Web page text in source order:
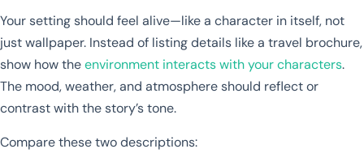
Your setting should feel alive—like a character in itself, not
just wallpaper. Instead of listing details like a travel brochure,
show how theenvironment interacts with your characters.
The mood, weather, and atmosphere should reflect or
contrast with the story’s tone.
Compare these two descriptions: